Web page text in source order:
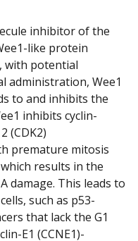
inhibitor of the
like protein
with potential
administration, Wee1
to and inhibits the
inhibits cyclin-
(CDK2)
premature mitosis
results in the
damage. This leads to
such as p53-
that lack the G1
E1 (CCNE1)-